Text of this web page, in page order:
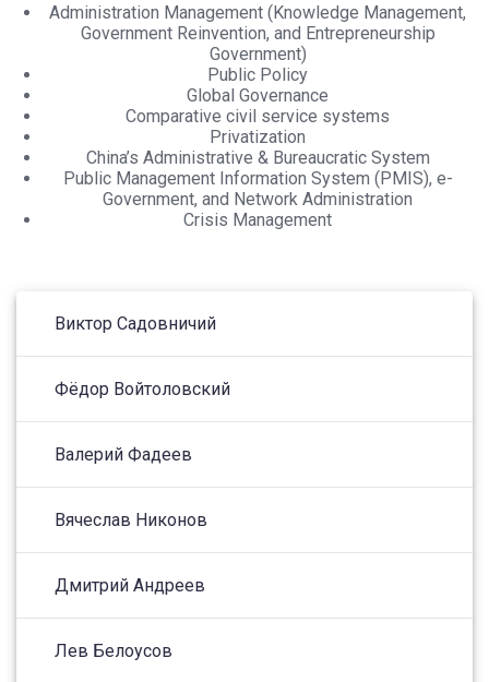
Виктор Садовничий
Фёдор Войтоловский
Валерий Фадеев
Вячеслав Никонов
Дмитрий Андреев
Лев Белоусов
Administration Management (Knowledge Management,
Government Reinvention, and Entrepreneurship
Government)
Public Policy
Global Governance
Comparative civil service systems
Privatization
China’s Administrative & Bureaucratic System
Public Management Information System (PMIS), e-
Government, and Network Administration
Crisis Management